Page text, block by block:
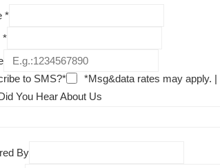
*
*
to SMS?*
*Msg&data rates may apply. |
You Hear About Us
By